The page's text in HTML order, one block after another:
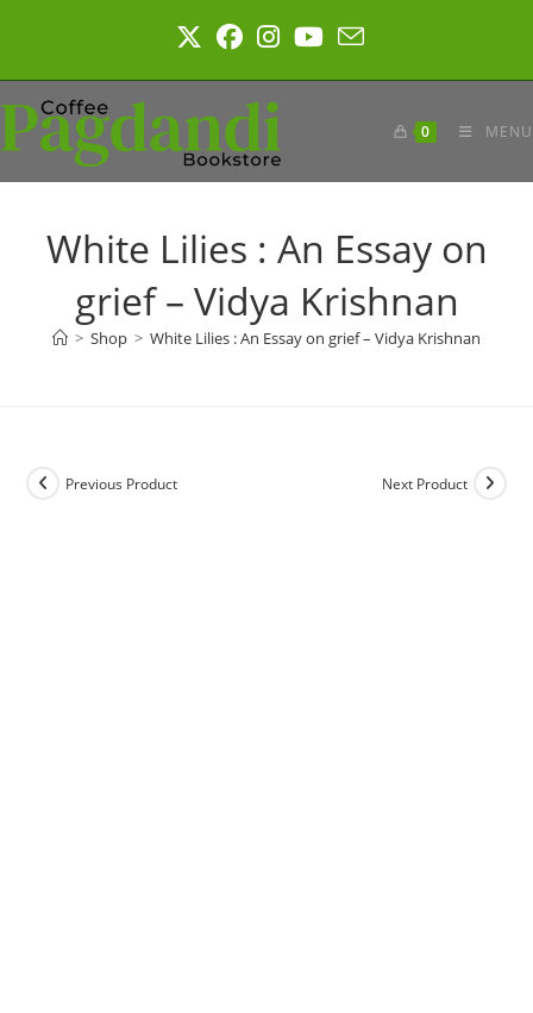
0 MENU
White Lilies : An Essay on
grief – Vidya Krishnan
> Shop > White Lilies : An Essay on grief – Vidya Krishnan
Previous Product Next Product